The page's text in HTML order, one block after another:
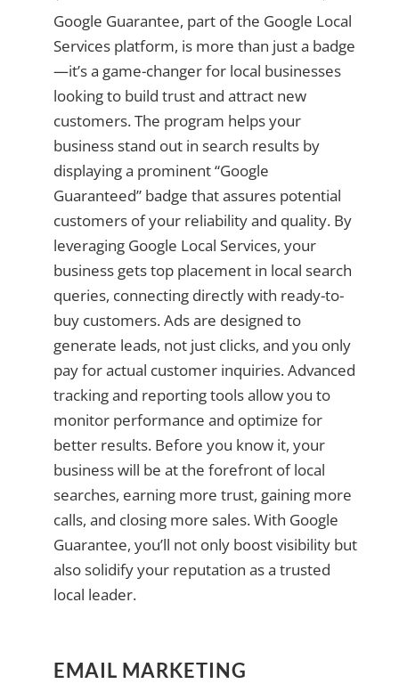
Google Guarantee, part of the Google Local
Services platform, is more than just a badge
—it’s a game-changer for local businesses
looking to build trust and attract new
customers. The program helps your
business stand out in search results by
displaying a prominent “Google
Guaranteed” badge that assures potential
customers of your reliability and quality. By
leveraging Google Local Services, your
business gets top placement in local search
queries, connecting directly with ready-to-
buy customers. Ads are designed to
generate leads, not just clicks, and you only
pay for actual customer inquiries. Advanced
tracking and reporting tools allow you to
monitor performance and optimize for
better results. Before you know it, your
business will be at the forefront of local
searches, earning more trust, gaining more
calls, and closing more sales. With Google
Guarantee, you’ll not only boost visibility but
also solidify your reputation as a trusted
local leader.
EMAIL MARKETING